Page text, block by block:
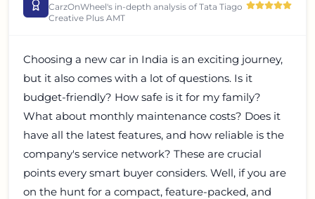
CarzOnWheel's in-depth analysis ofTata Tiago
Creative Plus AMT
Choosing a new car in India is an exciting journey,
but it also comes with a lot of questions. Is it
budget-friendly? How safe is it for my family?
What about monthly maintenance costs? Does it
have all the latest features, and how reliable is the
company's service network? These are crucial
points every smart buyer considers. Well, if you are
on the hunt for a compact, feature-packed, and